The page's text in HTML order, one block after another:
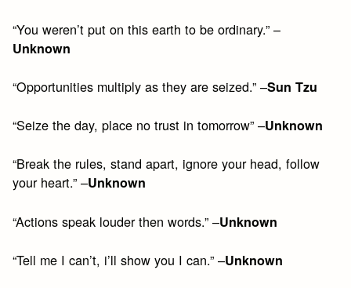
“You weren’t put on this earth to be ordinary.” –
Unknown
“Opportunities multiply as they are seized.” –Sun Tzu
“Seize the day, place no trust in tomorrow” –Unknown
“Break the rules, stand apart, ignore your head, follow
your heart.” –Unknown
“Actions speak louder then words.” –Unknown
“Tell me I can’t, i’ll show you I can.” –Unknown